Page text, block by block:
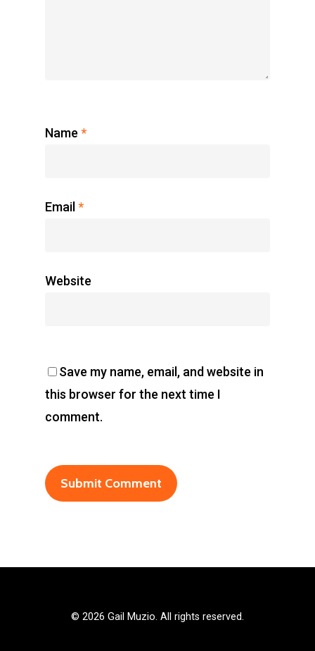
Name *
Email *
Website
Save my name, email, and website in
this browser for the next time I
comment.
© 2026 Gail Muzio. All rights reserved.